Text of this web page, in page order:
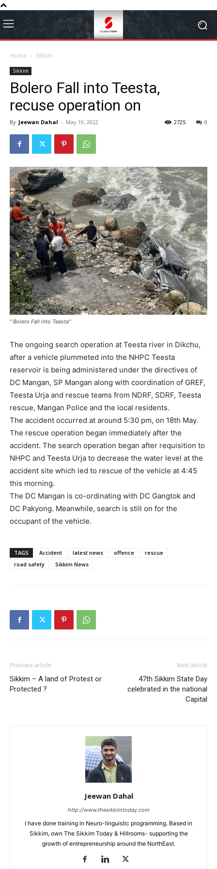
Home Sikkim
Sikkim
Bolero Fall into Teesta,
recuse operation on
By Jeewan Dahal - May 19, 2022 0
2725
" Bolero Fall into Teesta"
The ongoing search operation at Teesta river in Dikchu,
after a vehicle plummeted into the NHPC Teesta
reservoir is being administered under the directives of
DC Mangan, SP Mangan along with coordination of GREF,
Teesta Urja and rescue teams from NDRF, SDRF, Teesta
rescue, Mangan Police and the local residents.
The accident occurred at around 5:30 pm, on 18th May.
The rescue operation began immediately after the
accident. The search operation began after requisition to
NHPC and Teesta Urja to decrease the water level at the
accident site which led to rescue of the vehicle at 4:45
this morning.
The DC Mangan is co-ordinating with DC Gangtok and
DC Pakyong. Meanwhile, search is still on for the
occupant of the vehicle.
TAGS Accident latest news offence
rescue
road safety
Sikkim News
Previous article
Sikkim – A land of Protest or
Protected ?
Next article
47th Sikkim State Day
celebrated in the national
Capital
Jeewan Dahal
http://www.thesikkimtoday.com
I have done training in Neuro-linguistic programming. Based in
Sikkim, own The Sikkim Today & Hillrooms- supporting the
growth of entrepreneurship around the NorthEast.